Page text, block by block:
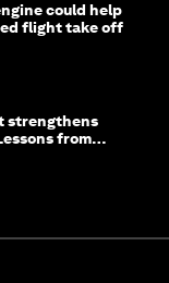
could help
flight take off
strengthens
from